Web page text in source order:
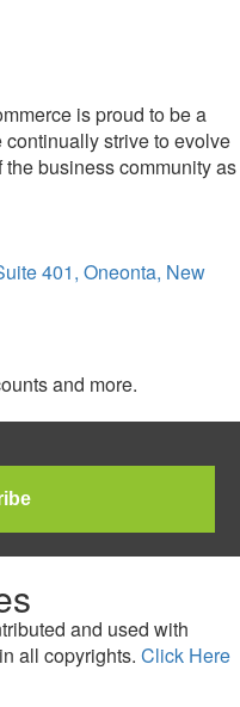
is proud to be a
strive to evolve
business community as
401, Oneonta, New
and more.
and used with
all copyrights. Click Here